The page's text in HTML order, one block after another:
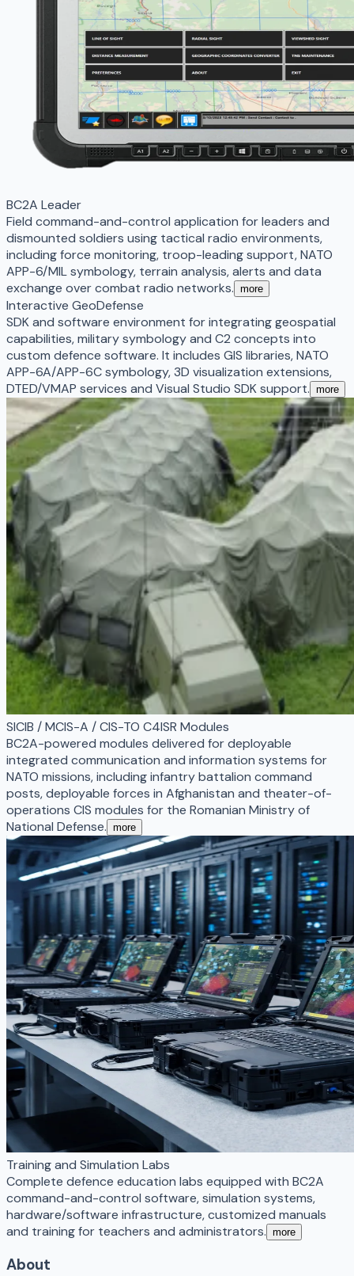
BC2A Leader
Field command-and-control application for leaders and
dismounted soldiers using tactical radio environments,
including force monitoring, troop-leading support, NATO
APP-6/MIL symbology, terrain analysis, alerts and data
exchange over combat radio networks. more
Interactive GeoDefense
SDK and software environment for integrating geospatial
capabilities, military symbology and C2 concepts into
custom defence software. It includes GIS libraries, NATO
APP-6A/APP-6C symbology, 3D visualization extensions,
DTED/VMAP services and Visual Studio SDK support. more
SICIB / MCIS-A / CIS-TO C4ISR Modules
BC2A-powered modules delivered for deployable
integrated communication and information systems for
NATO missions, including infantry battalion command
posts, deployable forces in Afghanistan and theater-of-
operations CIS modules for the Romanian Ministry of
National Defense. more
Training and Simulation Labs
Complete defence education labs equipped with BC2A
command-and-control software, simulation systems,
hardware/software infrastructure, customized manuals
and training for teachers and administrators. more
About